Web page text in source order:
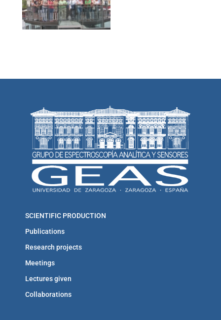
SCIENTIFIC PRODUCTION
Publications
Research projects
Meetings
Lectures given
Collaborations